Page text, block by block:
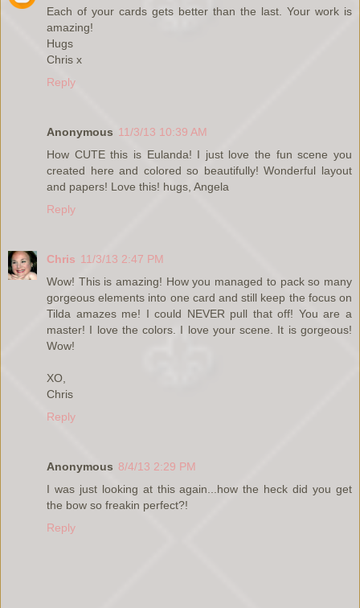
Each of your cards gets better than the last. Your work is
amazing!
Hugs
Chris x
Reply
Anonymous 11/3/13 10:39 AM
How CUTE this is Eulanda! I just love the fun scene you
created here and colored so beautifully! Wonderful layout
and papers! Love this! hugs, Angela
Reply
Chris 11/3/13 2:47 PM
Wow! This is amazing! How you managed to pack so many
gorgeous elements into one card and still keep the focus on
Tilda amazes me! I could NEVER pull that off! You are a
master! I love the colors. I love your scene. It is gorgeous!
Wow!
XO,
Chris
Reply
Anonymous 8/4/13 2:29 PM
I was just looking at this again...how the heck did you get
the bow so freakin perfect?!
Reply